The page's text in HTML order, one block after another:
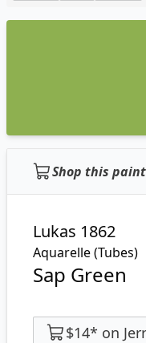
Shop this paint
Lukas 1862
Aquarelle (Tubes)
Sap Green
$14* on